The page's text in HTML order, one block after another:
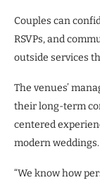
Couples can
RSVPs, and
outside services
The venues’
their long-term
centered
modern weddings.
“We know how